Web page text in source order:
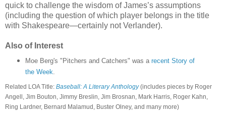
quick to challenge the wisdom of James’s assumptions
(including the question of which player belongs in the title
with Shakespeare—certainly not Verlander).
Also of Interest
Moe Berg's "Pitchers and Catchers" was a recent Story of
the Week
Related LOA Title: Baseball: A Literary Anthology(includes pieces by Roger
Angell, Jim Bouton, Jimmy Breslin, Jim Brosnan, Mark Harris, Roger Kahn,
Ring Lardner, Bernard Malamud, Buster Olney, and many more)